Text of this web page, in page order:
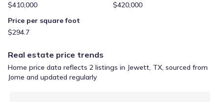
$410,000
$420,000
Price per square foot
$294.7
Real estate price trends
Home price data reflects 2 listings in Jewett, TX, sourced from
Jome and updated regularly